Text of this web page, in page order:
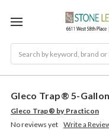
Gleco Trap® 5-
Gleco Trap® by Practicon
No reviews yet Write a